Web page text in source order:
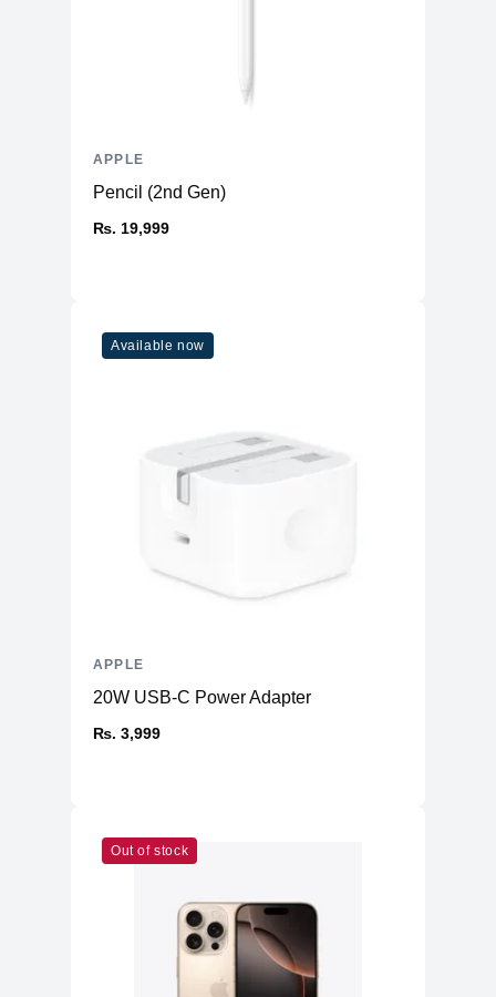
Pencil (2nd Gen)
₨. 19,999
APPLE
Available now
20W USB-C Power Adapter
₨. 3,999
APPLE
Out of stock